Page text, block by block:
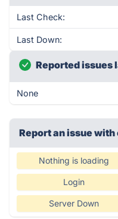
Last Check:
Last Down:
Reported issues
None
Report an issue
Nothing is loading
Login
Server Down